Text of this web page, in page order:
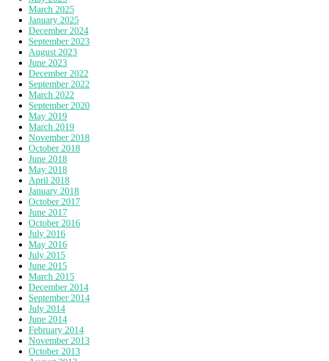
March 2025
January 2025
December 2024
September 2023
August 2023
June 2023
December 2022
September 2022
March 2022
September 2020
May 2019
March 2019
November 2018
October 2018
June 2018
May 2018
April 2018
January 2018
October 2017
June 2017
October 2016
July 2016
May 2016
July 2015
June 2015
March 2015
December 2014
September 2014
July 2014
June 2014
February 2014
November 2013
October 2013